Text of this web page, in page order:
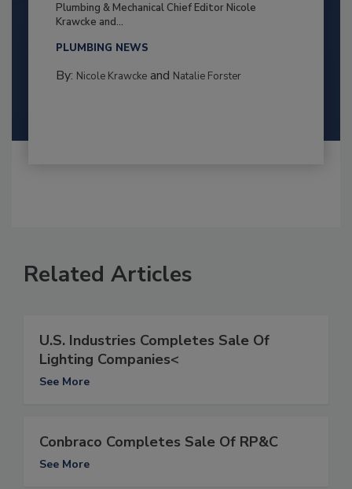
Plumbing & Mechanical Chief Editor Nicole
Krawcke and...
PLUMBING NEWS
By: Nicole Krawckeand Natalie Forster
Related Articles
U.S. Industries Completes Sale Of
Lighting Companies<
See More
Conbraco Completes Sale Of RP&C
See More